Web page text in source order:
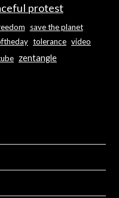
protest
save the planet
tolerance video
zentangle